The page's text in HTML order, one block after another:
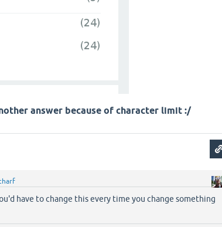
answer because of character limit :/
have to change this every time you change something